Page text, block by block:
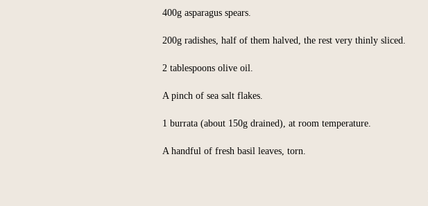
400g asparagus spears.
200g radishes, half of them halved, the rest very thinly sliced.
2 tablespoons olive oil.
A pinch of sea salt flakes.
1 burrata (about 150g drained), at room temperature.
A handful of fresh basil leaves, torn.